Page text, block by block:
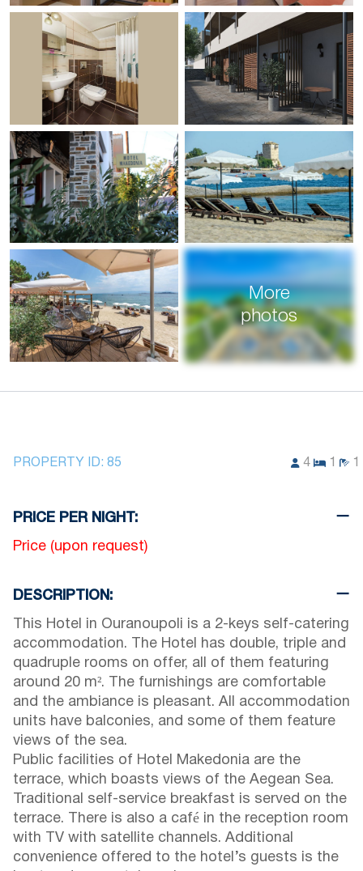
More
photos
PROPERTY ID: 85 4 1 1
PRICE PER NIGHT:
Price (upon request)
DESCRIPTION:
This Hotel in Ouranoupoli is a 2-keys self-catering
accommodation. The Hotel has double, triple and
quadruple rooms on offer, all of them featuring
around 20 m². The furnishings are comfortable
and the ambiance is pleasant. All accommodation
units have balconies, and some of them feature
views of the sea.
Public facilities of Hotel Makedonia are the
terrace, which boasts views of the Aegean Sea.
Traditional self-service breakfast is served on the
terrace. There is also a café in the reception room
with TV with satellite channels. Additional
convenience offered to the hotel’s guests is the